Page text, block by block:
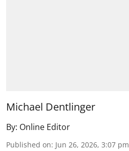
Michael Dentlinger
By: Online Editor
Published on: Jun 26, 2026, 3:07 pm